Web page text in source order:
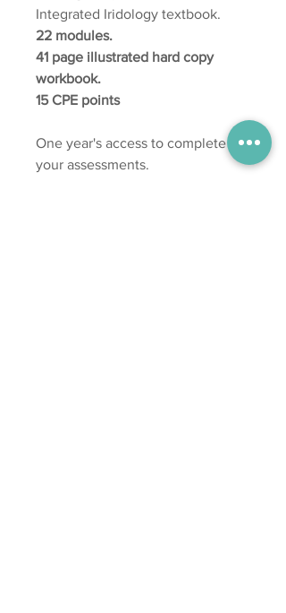
Integrated Iridology textbook.
22 modules.
41 page illustrated hard copy
workbook.
15 CPE points
One year's access to complete
your assessments.